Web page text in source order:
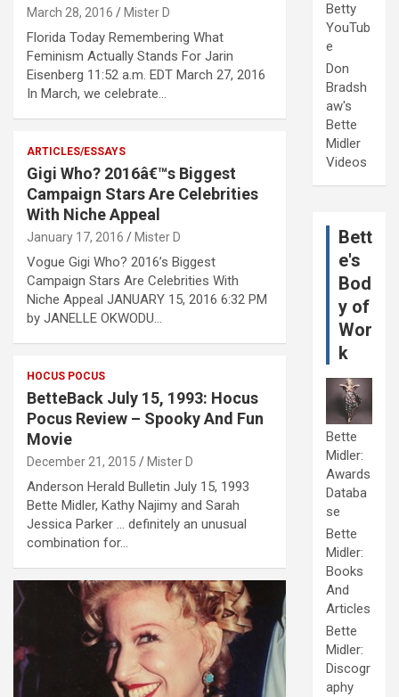
March 28, 2016 Mister D
Florida Today Remembering What
Feminism Actually Stands For Jarin
Eisenberg 11:52 a.m. EDT March 27, 2016
In March, we celebrate…
ARTICLES/ESSAYS
Gigi Who? 2016â€™s Biggest
Campaign Stars Are Celebrities
With Niche Appeal
January 17, 2016 Mister D
Vogue Gigi Who? 2016’s Biggest
Campaign Stars Are Celebrities With
Niche Appeal JANUARY 15, 2016 6:32 PM
by JANELLE OKWODU…
HOCUS POCUS
BetteBack July 15, 1993: Hocus
Pocus Review – Spooky And Fun
Movie
December 21, 2015 Mister D
Anderson Herald Bulletin July 15, 1993
Bette Midler, Kathy Najimy and Sarah
Jessica Parker … definitely an unusual
combination for…
Betty
YouTub
e
Don
Bradsh
aw's
Bette
Midler
Videos
Bett
e's
Bod
y of
Wor
k
Bette
Midler:
Awards
Databa
se
Bette
Midler:
Books
And
Articles
Bette
Midler:
Discogr
aphy